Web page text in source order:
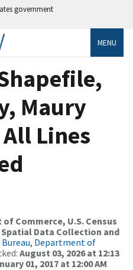
government
MENU
Maury
Lines
Commerce, U.S. Census
Data Collection and
Bureau, Department of
August 03, 2026 at 12:13
01, 2017 at 12:00 AM